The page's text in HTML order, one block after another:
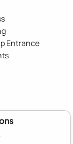
Entrance